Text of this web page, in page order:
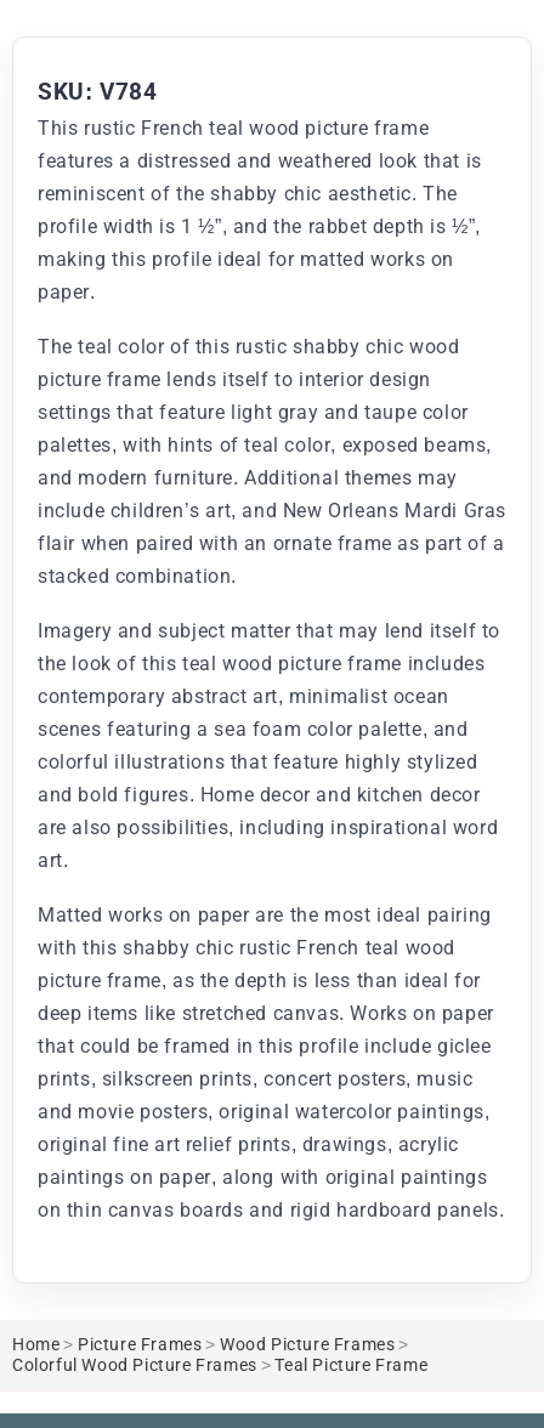
SKU: V784
This rustic French teal wood picture frame
features a distressed and weathered look that is
reminiscent of the shabby chic aesthetic. The
profile width is 1 ½”, and the rabbet depth is ½”,
making this profile ideal for matted works on
paper.
The teal color of this rustic shabby chic wood
picture frame lends itself to interior design
settings that feature light gray and taupe color
palettes, with hints of teal color, exposed beams,
and modern furniture. Additional themes may
include children’s art, and New Orleans Mardi Gras
flair when paired with an ornate frame as part of a
stacked combination.
Imagery and subject matter that may lend itself to
the look of this teal wood picture frame includes
contemporary abstract art, minimalist ocean
scenes featuring a sea foam color palette, and
colorful illustrations that feature highly stylized
and bold figures. Home decor and kitchen decor
are also possibilities, including inspirational word
art.
Matted works on paper are the most ideal pairing
with this shabby chic rustic French teal wood
picture frame, as the depth is less than ideal for
deep items like stretched canvas. Works on paper
that could be framed in this profile include giclee
prints, silkscreen prints, concert posters, music
and movie posters, original watercolor paintings,
original fine art relief prints, drawings, acrylic
paintings on paper, along with original paintings
on thin canvas boards and rigid hardboard panels.
Home > Picture Frames > Wood Picture Frames >
Colorful Wood Picture Frames > Teal Picture Frame